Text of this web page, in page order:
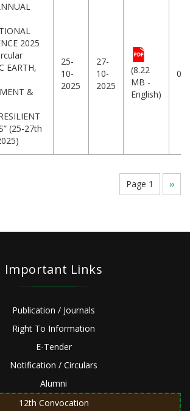
2025
EARTH,
&
(25-27th
25-
10-
2025
27-
10-
2025
(8.22
MB -
English)
Page 1
Next
page
››
Important Links
Publication / Journals
Right To Information
E-Tender
Notification / Circulars
Alumni
12th Convocation